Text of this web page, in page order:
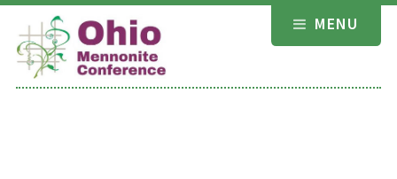
Skip
content
MENU